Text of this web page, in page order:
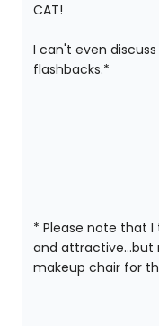
CAT!
I can't even
flashbacks.*
* Please note that I
and attractive...but
makeup chair for